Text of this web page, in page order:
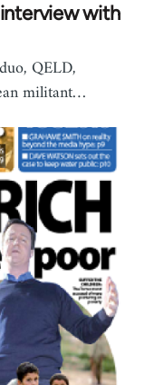
with
QELD,
militant…